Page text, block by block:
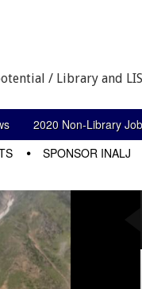
/ Library and
2020 Non-Library
SPONSOR INALJ